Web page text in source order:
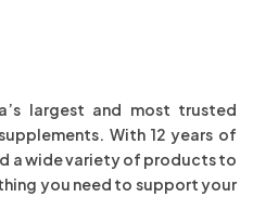
largest and most trusted
With 12 years of
a wide variety of products to
you need to support your